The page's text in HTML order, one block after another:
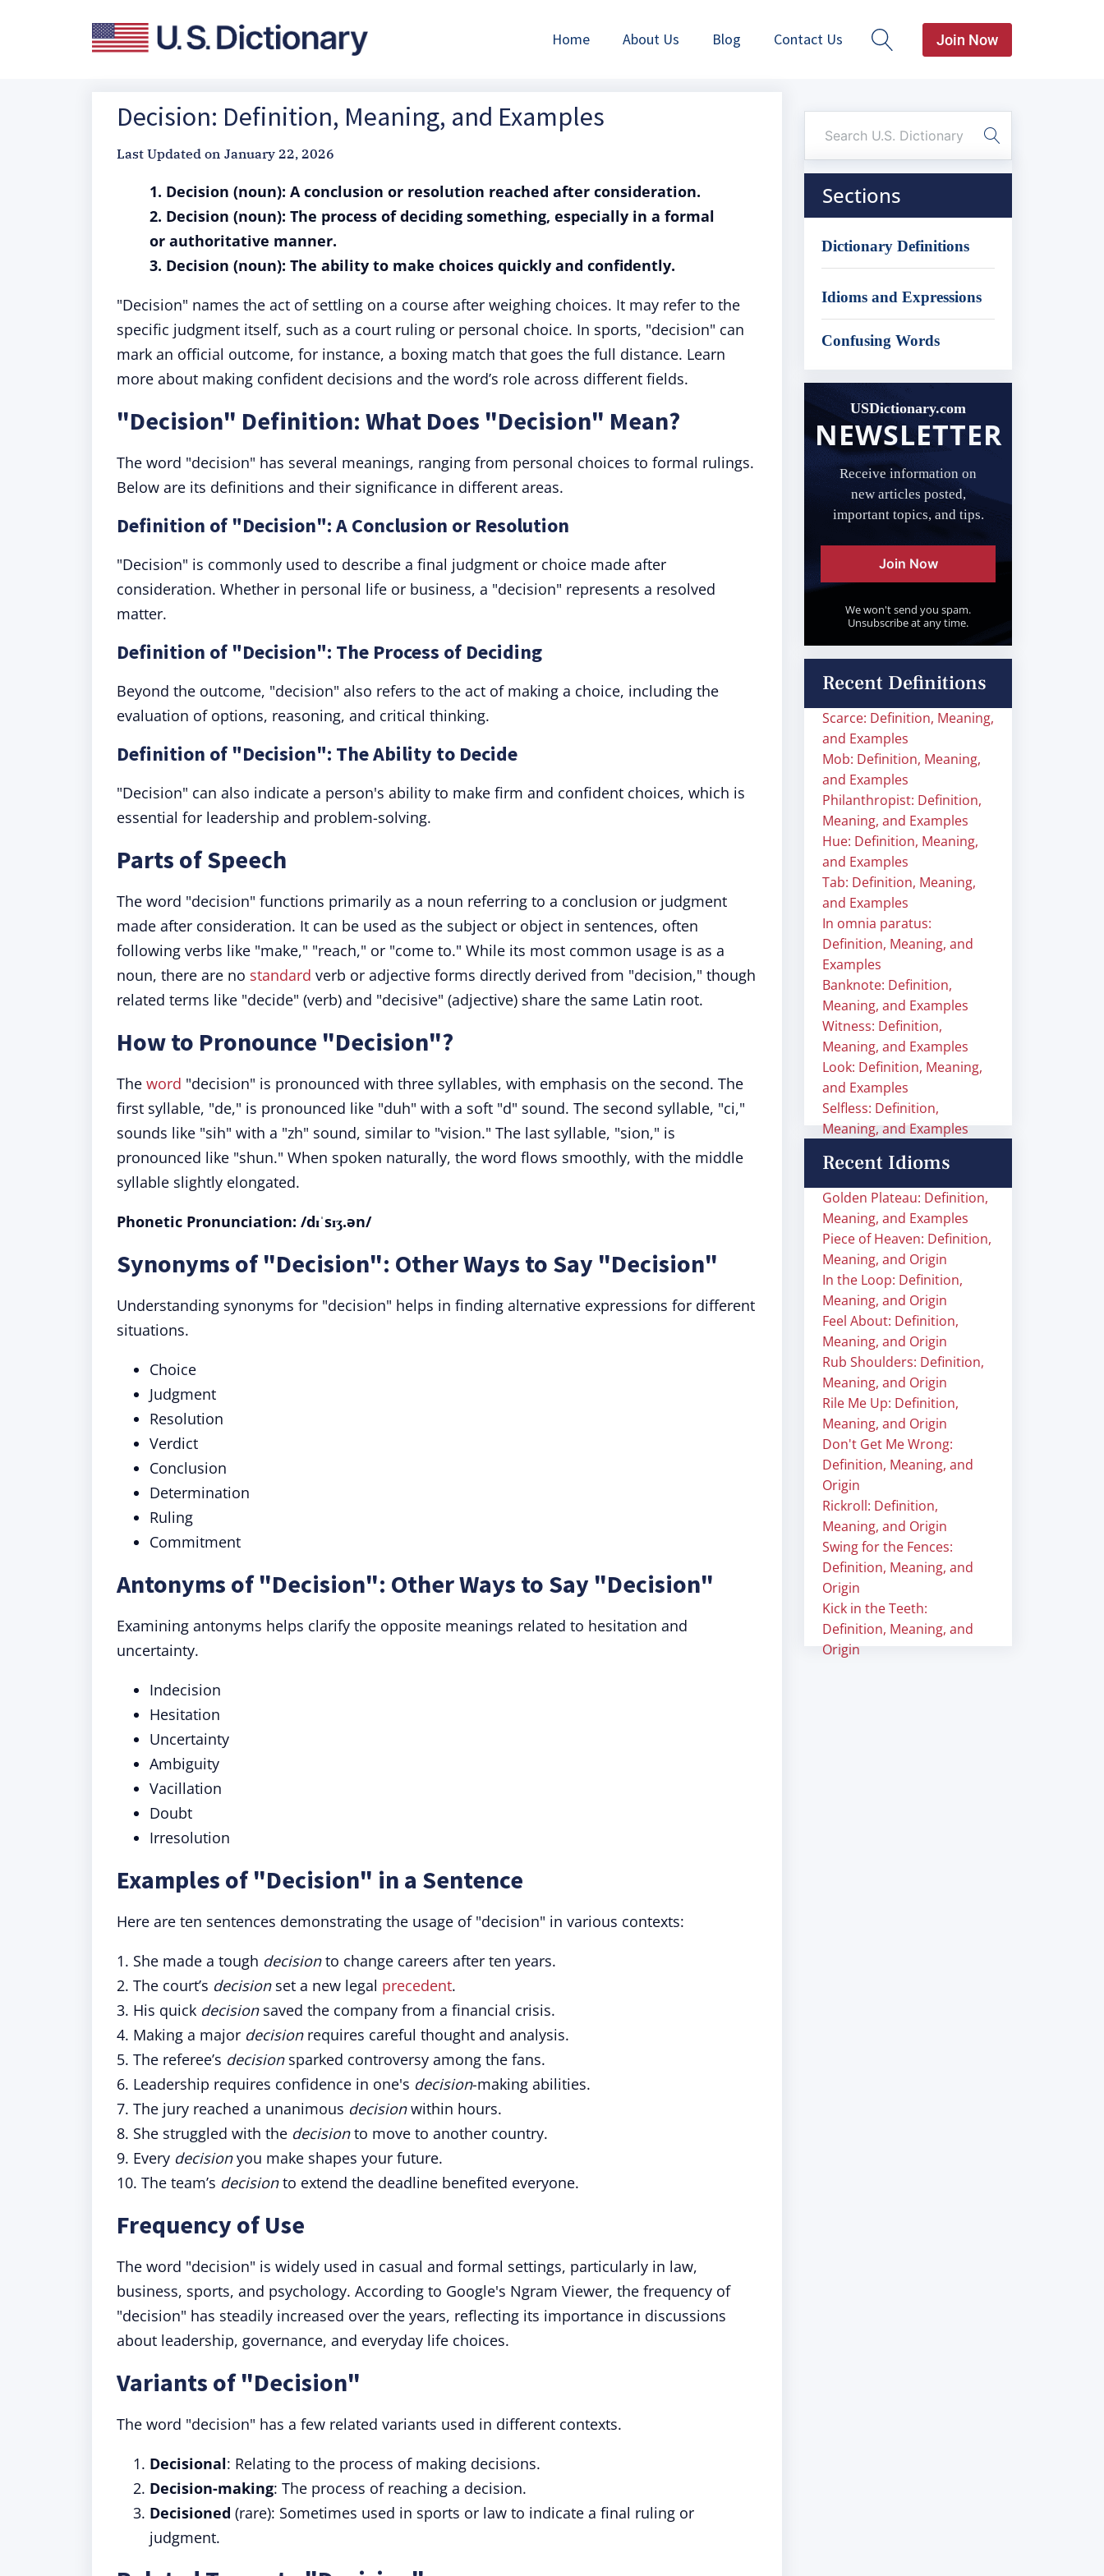
Home About Us Blog Contact Us Join Now
Decision: Definition, Meaning, and Examples
Last Updated on January 22, 2026
1. Decision (noun): A conclusion or resolution reached after consideration.
2. Decision (noun): The process of deciding something, especially in a formal
or authoritative manner.
3. Decision (noun): The ability to make choices quickly and confidently.
"Decision" names the act of settling on a course after weighing choices. It may refer to the
specific judgment itself, such as a court ruling or personal choice. In sports, "decision" can
mark an official outcome, for instance, a boxing match that goes the full distance. Learn
more about making confident decisions and the word’s role across different fields.
"Decision" Definition: What Does "Decision" Mean?
The word "decision" has several meanings, ranging from personal choices to formal rulings.
Below are its definitions and their significance in different areas.
Definition of "Decision": A Conclusion or Resolution
"Decision" is commonly used to describe a final judgment or choice made after
consideration. Whether in personal life or business, a "decision" represents a resolved
matter.
Definition of "Decision": The Process of Deciding
Beyond the outcome, "decision" also refers to the act of making a choice, including the
evaluation of options, reasoning, and critical thinking.
Definition of "Decision": The Ability to Decide
"Decision" can also indicate a person's ability to make firm and confident choices, which is
essential for leadership and problem-solving.
Parts of Speech
The word "decision" functions primarily as a noun referring to a conclusion or judgment
made after consideration. It can be used as the subject or object in sentences, often
following verbs like "make," "reach," or "come to." While its most common usage is as a
noun, there are no standard verb or adjective forms directly derived from "decision," though
related terms like "decide" (verb) and "decisive" (adjective) share the same Latin root.
How to Pronounce "Decision"?
The word "decision" is pronounced with three syllables, with emphasis on the second. The
first syllable, "de," is pronounced like "duh" with a soft "d" sound. The second syllable, "ci,"
sounds like "sih" with a "zh" sound, similar to "vision." The last syllable, "sion," is
pronounced like "shun." When spoken naturally, the word flows smoothly, with the middle
syllable slightly elongated.
Phonetic Pronunciation: /dɪˈsɪʒ.ən/
Synonyms of "Decision": Other Ways to Say "Decision"
Understanding synonyms for "decision" helps in finding alternative expressions for different
situations.
Choice
Judgment
Resolution
Verdict
Conclusion
Determination
Ruling
Commitment
Antonyms of "Decision": Other Ways to Say "Decision"
Examining antonyms helps clarify the opposite meanings related to hesitation and
uncertainty.
Indecision
Hesitation
Uncertainty
Ambiguity
Vacillation
Doubt
Irresolution
Examples of "Decision" in a Sentence
Here are ten sentences demonstrating the usage of "decision" in various contexts:
1. She made a tough decisionto change careers after ten years.
2. The court’s decisionset a new legal precedent.
3. His quick decisionsaved the company from a financial crisis.
4. Making a major decisionrequires careful thought and analysis.
5. The referee’s decisionsparked controversy among the fans.
6. Leadership requires confidence in one's decision-making abilities.
7. The jury reached a unanimous decisionwithin hours.
8. She struggled with the decisionto move to another country.
9. Every decisionyou make shapes your future.
10. The team’s decisionto extend the deadline benefited everyone.
Frequency of Use
The word "decision" is widely used in casual and formal settings, particularly in law,
business, sports, and psychology. According to Google's Ngram Viewer, the frequency of
"decision" has steadily increased over the years, reflecting its importance in discussions
about leadership, governance, and everyday life choices.
Variants of "Decision"
The word "decision" has a few related variants used in different contexts.
Decisional: Relating to the process of making decisions.
Decision-making: The process of reaching a decision.
Decisioned (rare): Sometimes used in sports or law to indicate a final ruling or
judgment.
Sections
Dictionary Definitions
Idioms and Expressions
Confusing Words
USDictionary.com
NEWSLETTER
Receive information on
new articles posted,
important topics, and tips.
Join Now
We won't send you spam.
Unsubscribe at any time.
Recent Definitions
Scarce: Definition, Meaning,
and Examples
Mob: Definition, Meaning,
and Examples
Philanthropist: Definition,
Meaning, and Examples
Hue: Definition, Meaning,
and Examples
Tab: Definition, Meaning,
and Examples
In omnia paratus:
Definition, Meaning, and
Examples
Banknote: Definition,
Meaning, and Examples
Witness: Definition,
Meaning, and Examples
Look: Definition, Meaning,
and Examples
Selfless: Definition,
Meaning, and Examples
Recent Idioms
Golden Plateau: Definition,
Meaning, and Examples
Piece of Heaven: Definition,
Meaning, and Origin
In the Loop: Definition,
Meaning, and Origin
Feel About: Definition,
Meaning, and Origin
Rub Shoulders: Definition,
Meaning, and Origin
Rile Me Up: Definition,
Meaning, and Origin
Don't Get Me Wrong:
Definition, Meaning, and
Origin
Rickroll: Definition,
Meaning, and Origin
Swing for the Fences:
Definition, Meaning, and
Origin
Kick in the Teeth:
Definition, Meaning, and
Origin